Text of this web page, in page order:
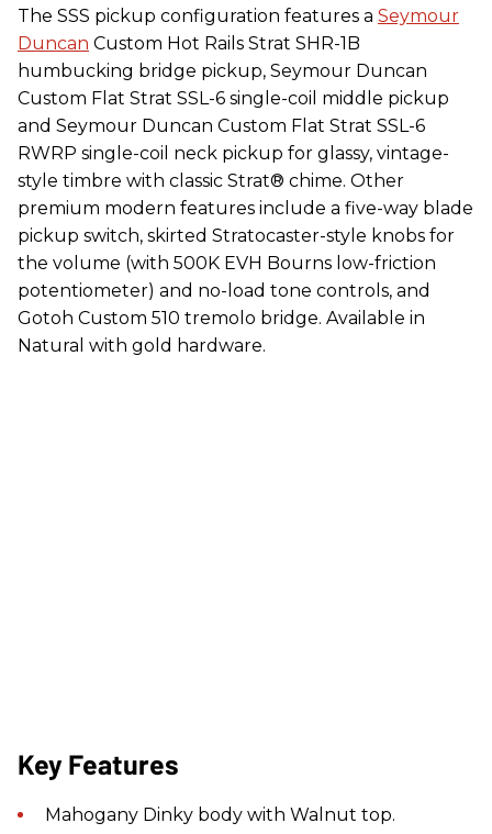
The SSS pickup configuration features a Seymour
Duncan Custom Hot Rails Strat SHR-1B
humbucking bridge pickup, Seymour Duncan
Custom Flat Strat SSL-6 single-coil middle pickup
and Seymour Duncan Custom Flat Strat SSL-6
RWRP single-coil neck pickup for glassy, vintage-
style timbre with classic Strat® chime. Other
premium modern features include a five-way blade
pickup switch, skirted Stratocaster-style knobs for
the volume (with 500K EVH Bourns low-friction
potentiometer) and no-load tone controls, and
Gotoh Custom 510 tremolo bridge. Available in
Natural with gold hardware.
Key Features
Mahogany Dinky body with Walnut top.